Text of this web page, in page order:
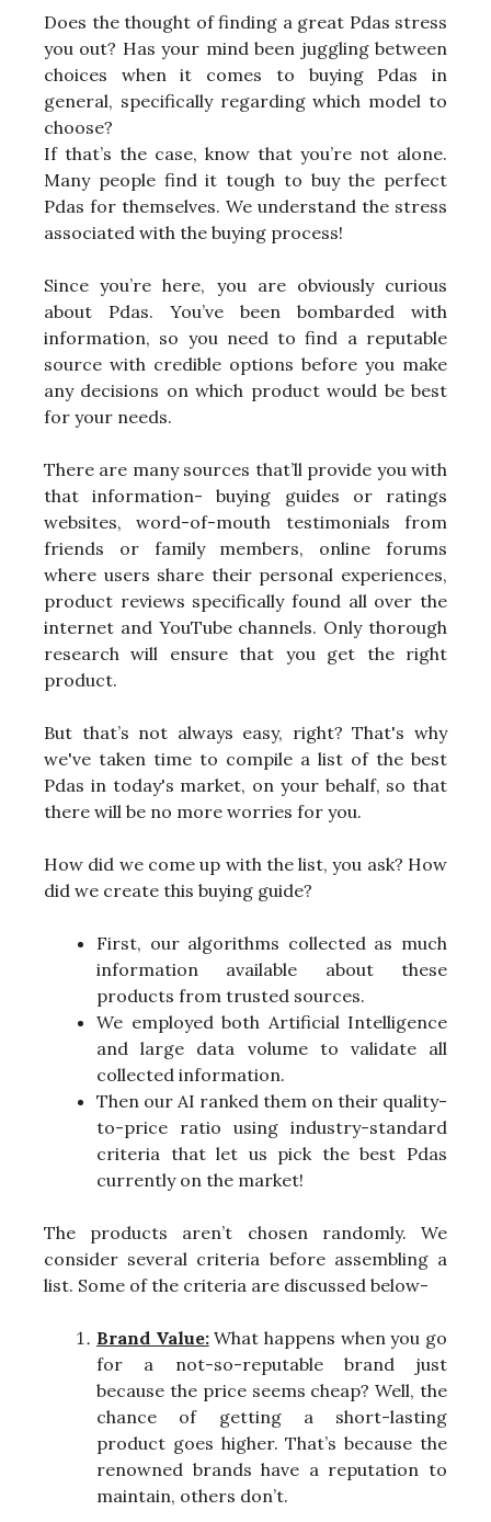
Does the thought of finding a great Pdas stress
you out? Has your mind been juggling between
choices when it comes to buying Pdas in
general, specifically regarding which model to
choose?
If that’s the case, know that you’re not alone.
Many people find it tough to buy the perfect
Pdas for themselves. We understand the stress
associated with the buying process!
Since you’re here, you are obviously curious
about Pdas. You’ve been bombarded with
information, so you need to find a reputable
source with credible options before you make
any decisions on which product would be best
for your needs.
There are many sources that’ll provide you with
that information- buying guides or ratings
websites, word-of-mouth testimonials from
friends or family members, online forums
where users share their personal experiences,
product reviews specifically found all over the
internet and YouTube channels. Only thorough
research will ensure that you get the right
product.
But that’s not always easy, right? That's why
we've taken time to compile a list of the best
Pdas in today's market, on your behalf, so that
there will be no more worries for you.
How did we come up with the list, you ask? How
did we create this buying guide?
First, our algorithms collected as much
information available about these
products from trusted sources.
We employed both Artificial Intelligence
and large data volume to validate all
collected information.
Then our AI ranked them on their quality-
to-price ratio using industry-standard
criteria that let us pick the best Pdas
currently on the market!
The products aren’t chosen randomly. We
consider several criteria before assembling a
list. Some of the criteria are discussed below-
Brand Value:What happens when you go
for a not-so-reputable brand just
because the price seems cheap? Well, the
chance of getting a short-lasting
product goes higher. That’s because the
renowned brands have a reputation to
maintain, others don’t.